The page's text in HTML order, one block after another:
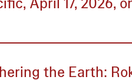
the Earth: